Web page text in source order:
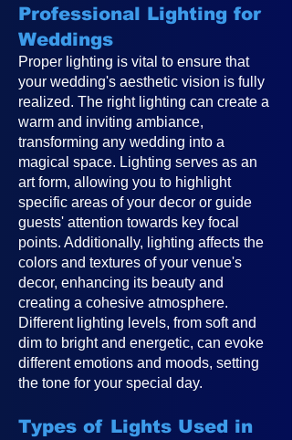
Professional Lighting for
Weddings
Proper lighting is vital to ensure that
your wedding's aesthetic vision is fully
realized. The right lighting can create a
warm and inviting ambiance,
transforming any wedding into a
magical space. Lighting serves as an
art form, allowing you to highlight
specific areas of your decor or guide
guests' attention towards key focal
points. Additionally, lighting affects the
colors and textures of your venue's
decor, enhancing its beauty and
creating a cohesive atmosphere.
Different lighting levels, from soft and
dim to bright and energetic, can evoke
different emotions and moods, setting
the tone for your special day.
Types of Lights Used in